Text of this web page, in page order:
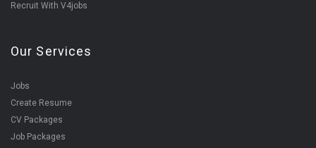
Recruit With V4jobs
Our Services
Jobs
Create Resume
CV Packages
Job Packages